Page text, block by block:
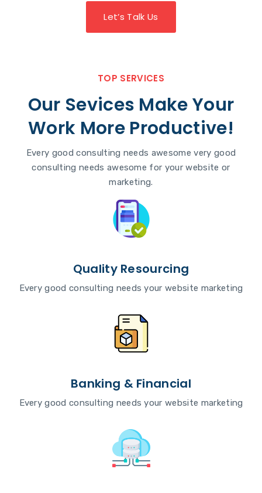
Let’s Talk Us
TOP SERVICES
Our Sevices Make Your
Work More Productive!
Every good consulting needs awesome very good
consulting needs awesome for your website or
marketing.
Quality Resourcing
Every good consulting needs your website marketing
Banking & Financial
Every good consulting needs your website marketing